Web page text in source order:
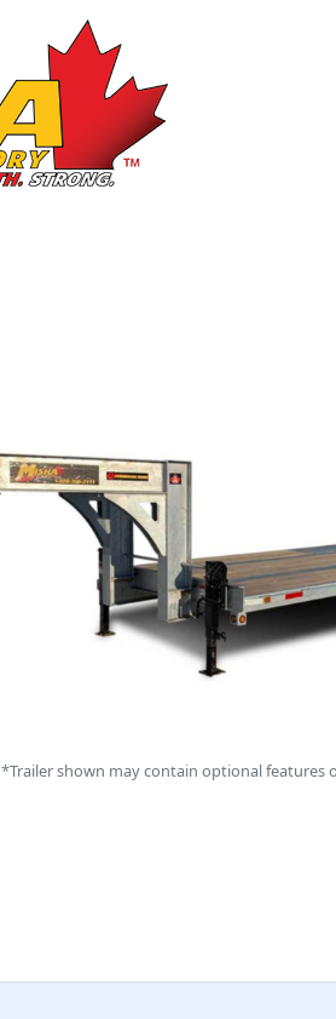
*Trailer shown may contain optional features